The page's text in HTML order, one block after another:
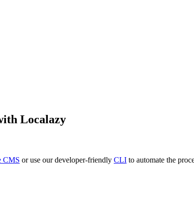
Localazy
CMS or use our developer-friendly CLI to automate the